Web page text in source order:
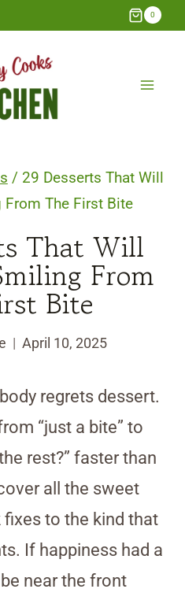
0
/ 29 Desserts That Will
From The First Bite
That Will
From
Bite
April 10, 2025
regrets dessert.
“just a bite” to
rest?” faster than
all the sweet
to the kind that
If happiness had a
near the front